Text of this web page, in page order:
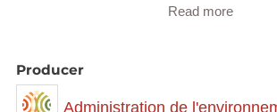
Article 4 of Directive 2008/50/
following calendar year.
For zones and
Read more
Producer
Administration de